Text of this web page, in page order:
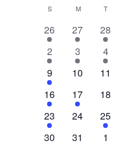
Calendar
of
Events
SSUNDAYMMONDAY
T
2
events
26
2
events
27
2
28
3
events
2
1
event
3
1
4
1
event
9
0
10
0
11
1
event
16
1
event
17
0
18
1
event
23
0
24
1
25
0
30
0
31
0
1